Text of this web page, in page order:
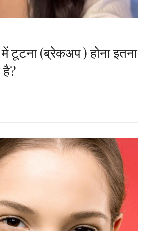
टूटना (ब्रेकअप ) होना इतना
है?